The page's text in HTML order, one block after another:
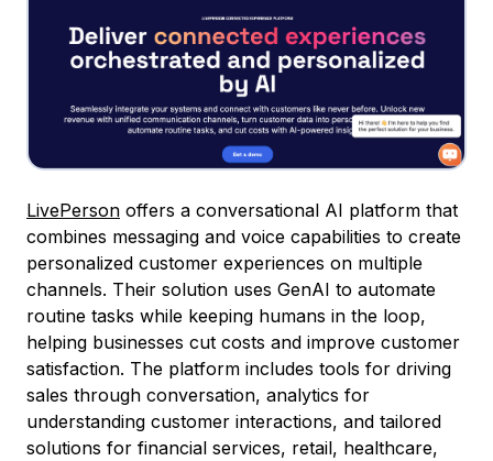
LivePerson offers a conversational AI platform that
combines messaging and voice capabilities to create
personalized customer experiences on multiple
channels. Their solution uses GenAI to automate
routine tasks while keeping humans in the loop,
helping businesses cut costs and improve customer
satisfaction. The platform includes tools for driving
sales through conversation, analytics for
understanding customer interactions, and tailored
solutions for financial services, retail, healthcare,